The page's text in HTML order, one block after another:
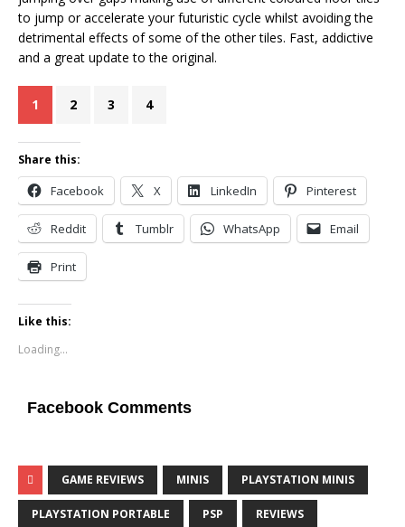
to jump or accelerate your futuristic cycle whilst avoiding the
detrimental effects of some of the other tiles. Fast, addictive
and a great update to the original.
1 2 3 4
Share this:
Facebook X LinkedIn Pinterest
Reddit Tumblr WhatsApp Email
Print
Like this:
Loading...
Facebook Comments
GAME REVIEWS MINIS PLAYSTATION MINIS
PLAYSTATION PORTABLE PSP REVIEWS